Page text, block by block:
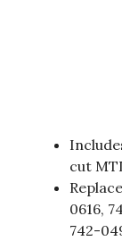
cut
0616,
742-